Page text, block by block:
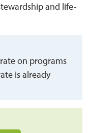
and life-
on programs
is already